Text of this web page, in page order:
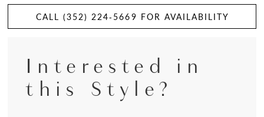
CALL (352) 224‑5669 FOR AVAILABILITY
Interested in
this Style?